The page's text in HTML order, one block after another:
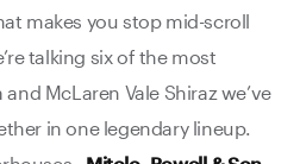
makes you stop mid-scroll
talking six of the most
McLaren Vale Shiraz we’ve
in one legendary lineup.